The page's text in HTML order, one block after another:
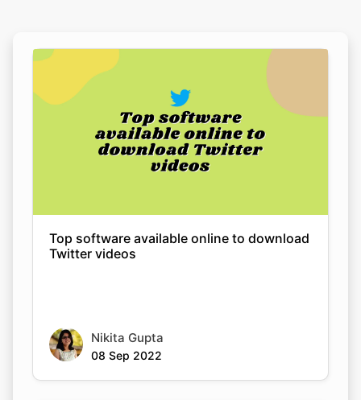
Top software available online to download
Twitter videos
Nikita Gupta
08 Sep 2022